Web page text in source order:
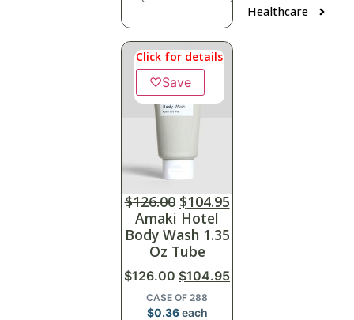
Healthcare
Click for details
♡Save
$126.00 $104.95
Amaki Hotel
Body Wash 1.35
Oz Tube
$126.00 $104.95
CASE OF 288
$0.36each